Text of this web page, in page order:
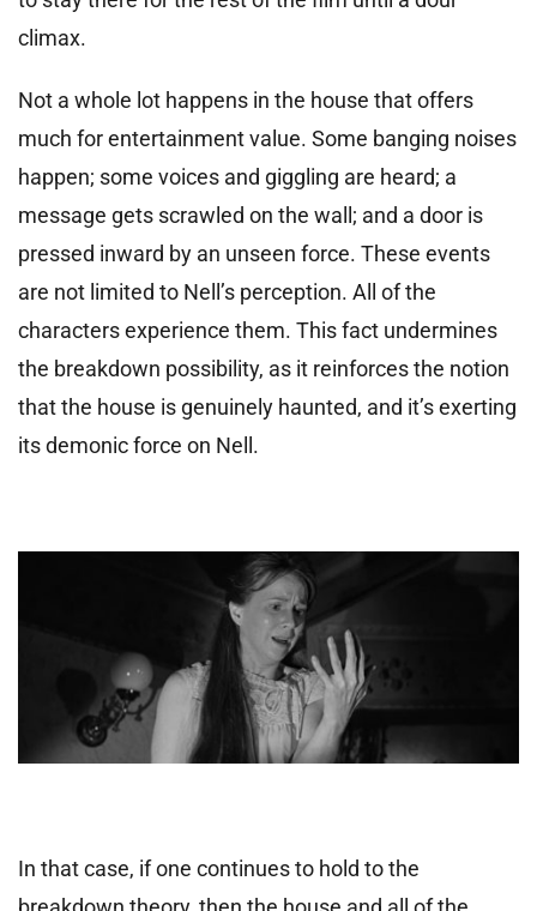
climax.
Not a whole lot happens in the house that offers
much for entertainment value. Some banging noises
happen; some voices and giggling are heard; a
message gets scrawled on the wall; and a door is
pressed inward by an unseen force. These events
are not limited to Nell’s perception. All of the
characters experience them. This fact undermines
the breakdown possibility, as it reinforces the notion
that the house is genuinely haunted, and it’s exerting
its demonic force on Nell.
In that case, if one continues to hold to the